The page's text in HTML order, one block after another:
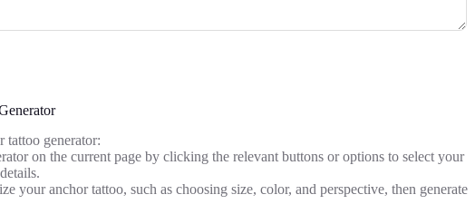
tattoo generator:
on the current page by clicking the relevant buttons or options to select your
your anchor tattoo, such as choosing size, color, and perspective, then generate